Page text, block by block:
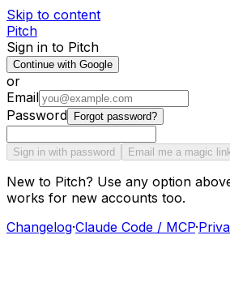
Skip to content
Pitch
Sign in to Pitch
Continue with Google
or
Email
Password
Forgot password?
Sign in with password Email me a magic
New to Pitch? Use any option
works for new accounts too.
Changelog·Claude Code / MCP·